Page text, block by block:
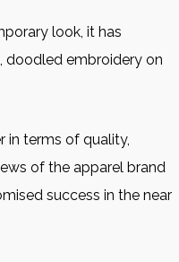
look, it has
doodled embroidery on
in terms of quality,
of the apparel brand
success in the near